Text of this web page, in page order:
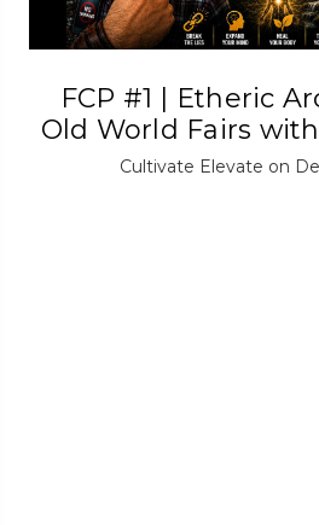
FCP #1 | Etheric
Old World Fairs
Cultivate Elevate on